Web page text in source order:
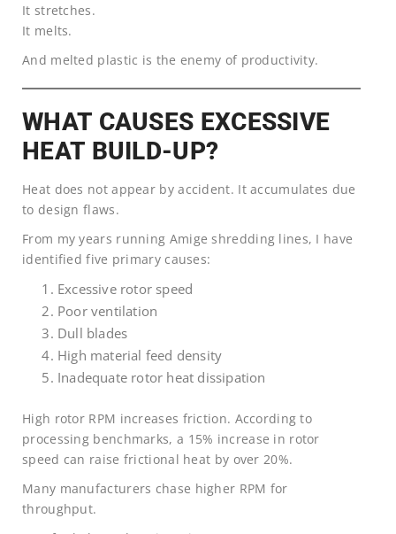
It stretches.
It melts.
And melted plastic is the enemy of productivity.
WHAT CAUSES EXCESSIVE
HEAT BUILD-UP?
Heat does not appear by accident. It accumulates due
to design flaws.
From my years running Amige shredding lines, I have
identified five primary causes:
Excessive rotor speed
Poor ventilation
Dull blades
High material feed density
Inadequate rotor heat dissipation
High rotor RPM increases friction. According to
processing benchmarks, a 15% increase in rotor
speed can raise frictional heat by over 20%.
Many manufacturers chase higher RPM for
throughput.